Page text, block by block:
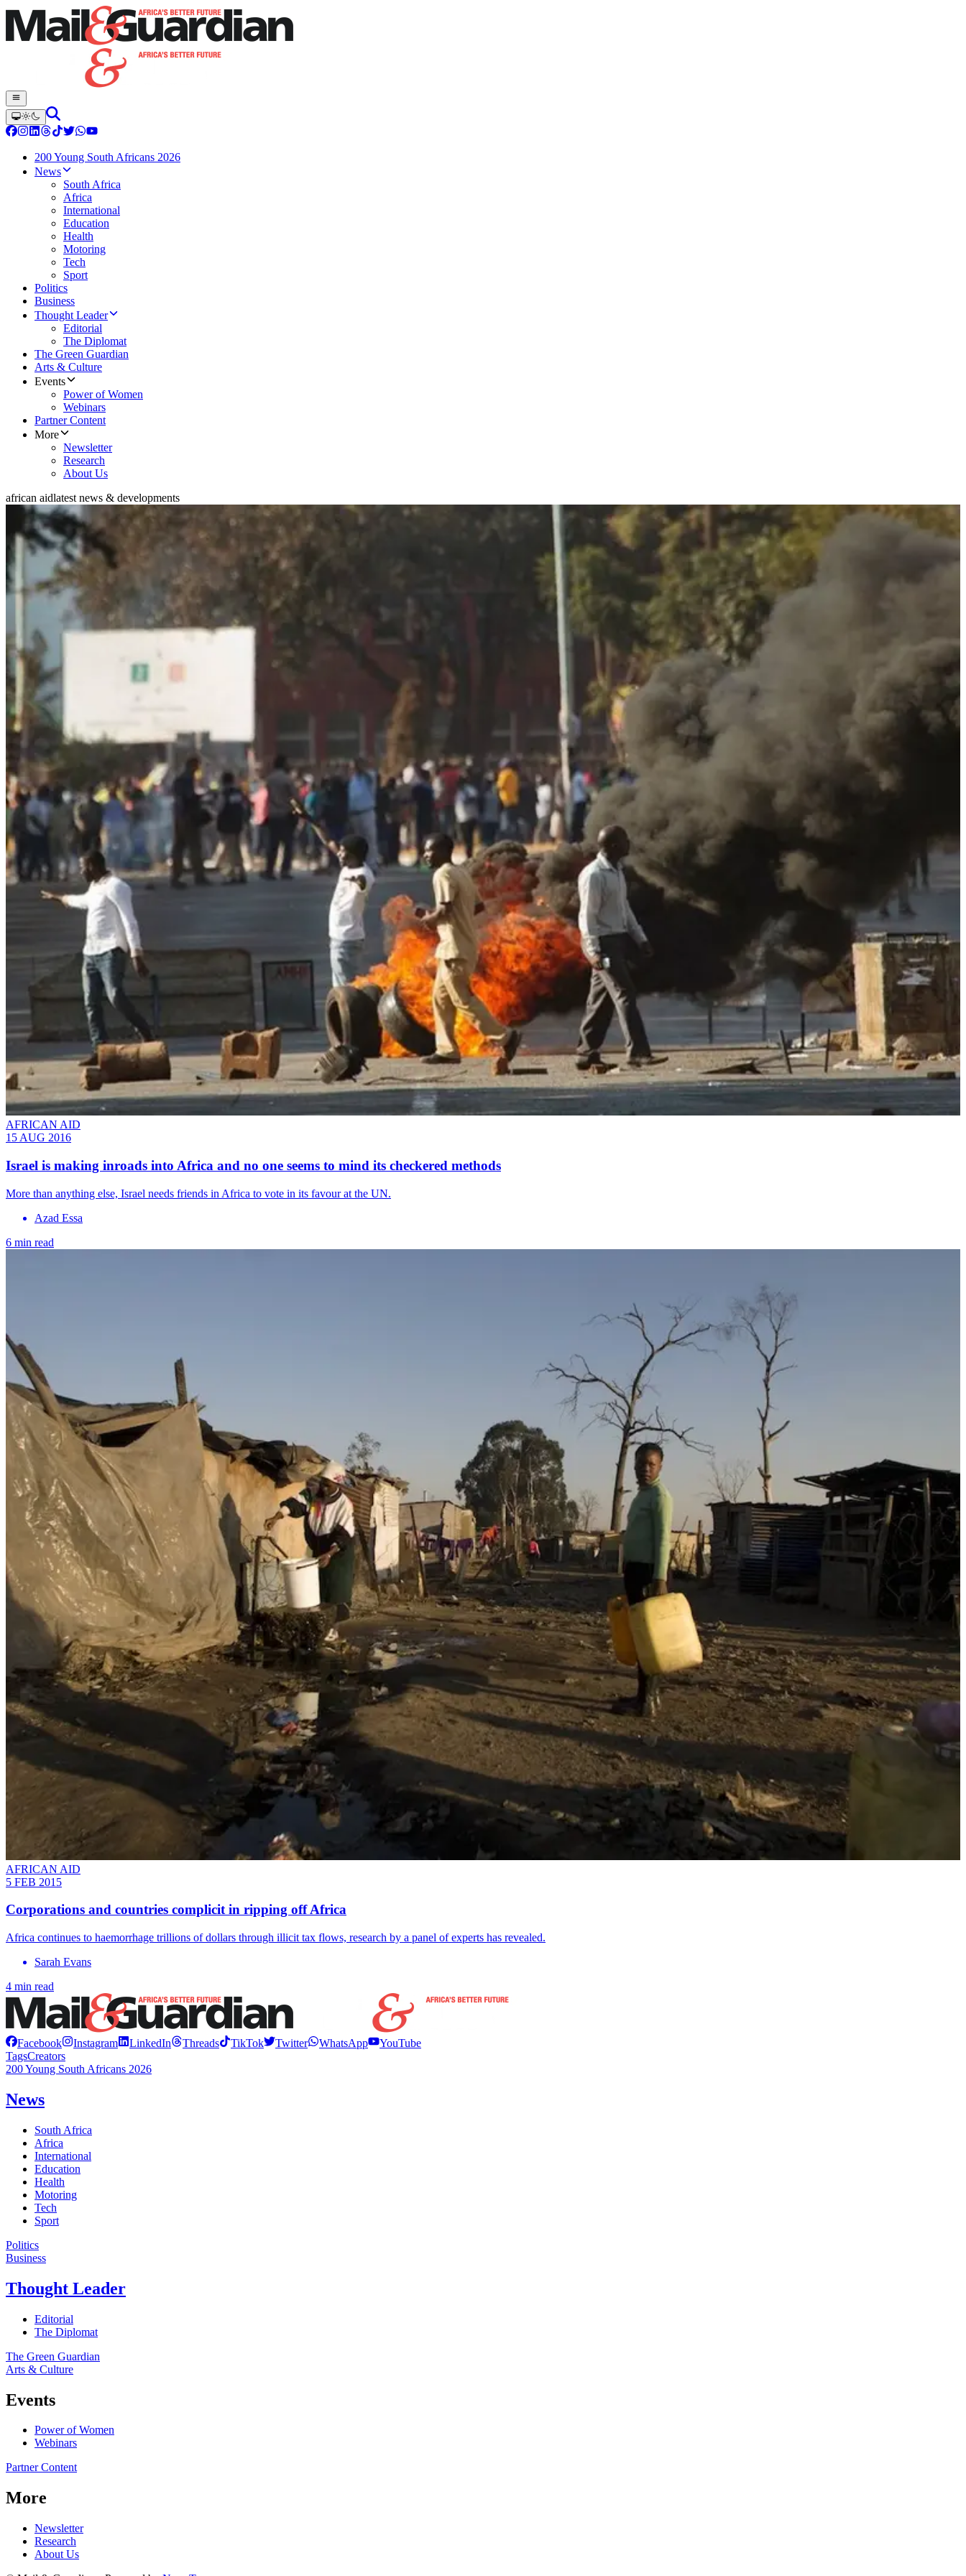
200 Young South Africans 2026
News
South Africa
Africa
International
Education
Health
Motoring
Tech
Sport
Politics
Business
Thought Leader
Editorial
The Diplomat
The Green Guardian
Arts & Culture
Events
Power of Women
Webinars
Partner Content
More
Newsletter
Research
About Us
african aidlatest news & developments
AFRICAN AID
15 AUG 2016
​Israel is making inroads into Africa and no one seems to mind its checkered methods
More than anything else, Israel needs friends in Africa to vote in its favour at the UN.
Azad Essa
6 min read
AFRICAN AID
5 FEB 2015
Corporations and countries complicit in ripping off Africa
Africa continues to haemorrhage trillions of dollars through illicit tax flows, research by a panel of experts has revealed.
Sarah Evans
4 min read
Facebook Instagram LinkedIn Threads TikTok Twitter WhatsApp
YouTube
TagsCreators
200 Young South Africans 2026
News
South Africa
Africa
International
Education
Health
Motoring
Tech
Sport
Politics
Business
Thought Leader
Editorial
The Diplomat
The Green Guardian
Arts & Culture
Events
Power of Women
Webinars
Partner Content
More
Newsletter
Research
About Us